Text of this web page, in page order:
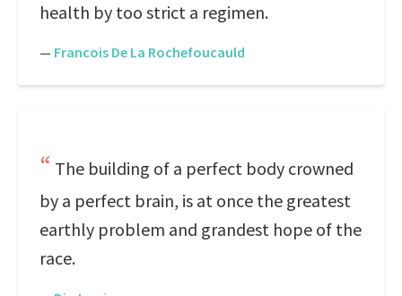
health by too strict a regimen.
— Francois De La Rochefoucauld
The building of a perfect body crowned
by a perfect brain, is at once the greatest
earthly problem and grandest hope of the
race.